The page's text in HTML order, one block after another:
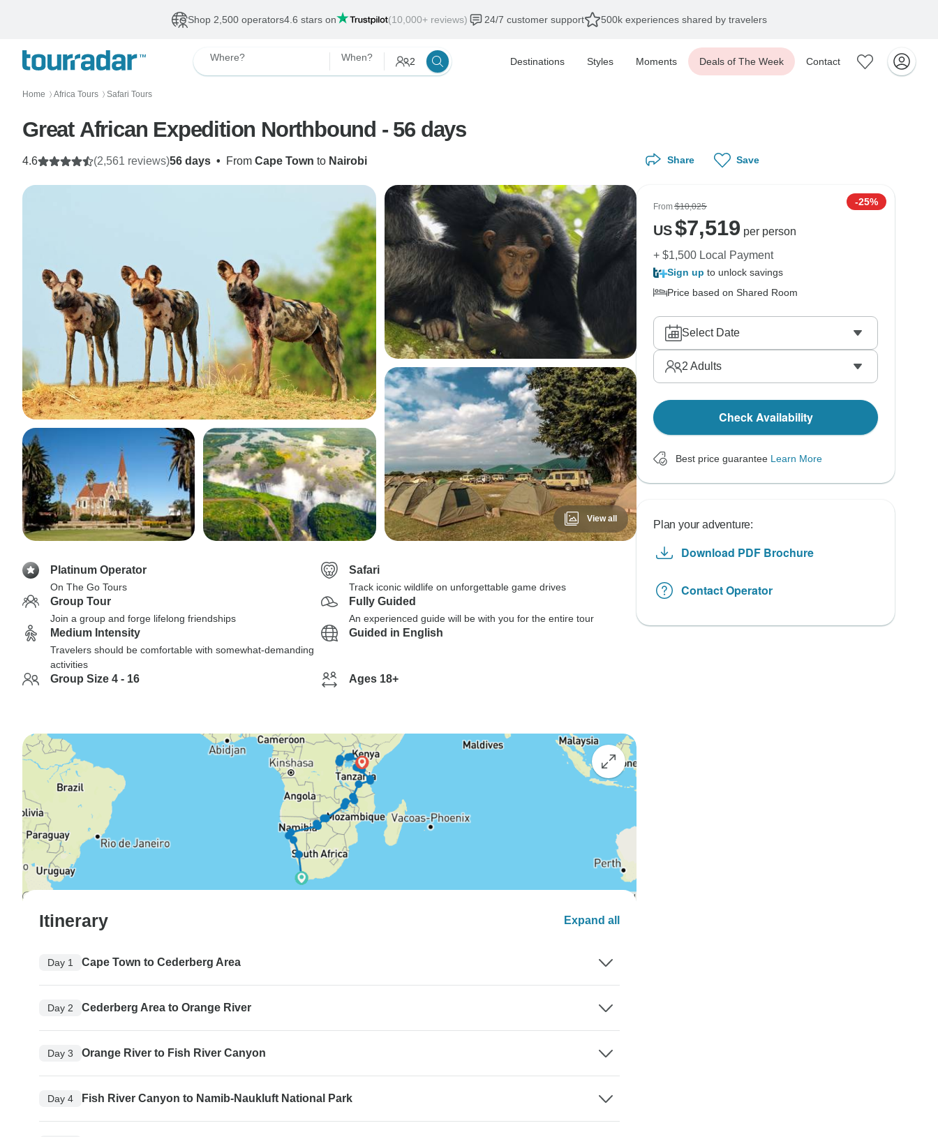
Shop 2,500 operators4.6 stars on (10,000+ reviews) 24/7 customer support 500k experiences shared by travelers
Where? When? 2 Destinations Styles Moments Deals of The Week Contact
Home 〉 Africa Tours 〉 Safari Tours
Great African Expedition Northbound - 56 days
56 days • From Cape Town to Nairobi
4.6 (2,561 reviews)
View all
Platinum Operator
On The Go Tours
Safari
Track iconic wildlife on unforgettable game drives
Group Tour
Join a group and forge lifelong friendships
Fully Guided
An experienced guide will be with you for the entire tour
Medium Intensity
Travelers should be comfortable with somewhat-demanding
activities
Guided in English
Group Size 4 - 16 Ages 18+
Itinerary Expand all
Day 1 Cape Town to Cederberg Area
Day 2 Cederberg Area to Orange River
Day 3 Orange River to Fish River Canyon
Day 4 Fish River Canyon to Namib-Naukluft National Park
Share Save
From$10,025 -25%
US$7,519 per person
+ $1,500 Local Payment
Sign up to unlock savings
Price based on Shared Room
Select Date
2 Adults
Check Availability
Best price guarantee Learn More
Plan your adventure:
Download PDF Brochure
Contact Operator